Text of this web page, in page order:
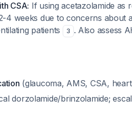
CSA: If using acetazolamide as
4 weeks due to concerns about
patients
3 . Also assess
(glaucoma, AMS, CSA,
dorzolamide/brinzolamide;